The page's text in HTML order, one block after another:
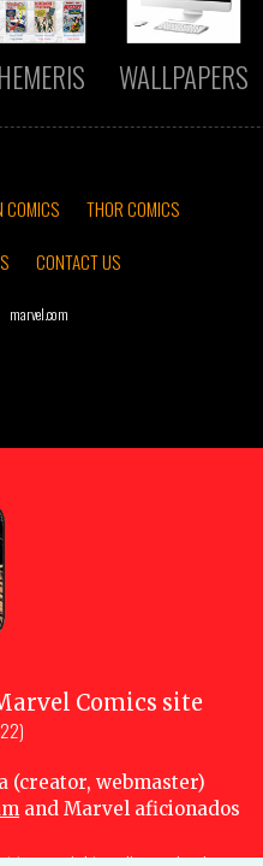
WALLPAPERS
COMICS
THOR COMICS
CONTACT US
marvel.com
Comics site
(creator, webmaster)
and Marvel aficionados